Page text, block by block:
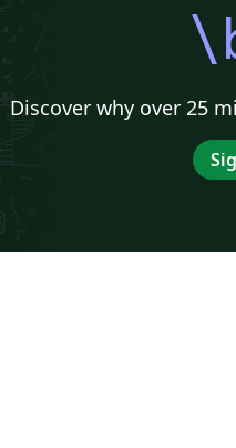
Discover why over 25